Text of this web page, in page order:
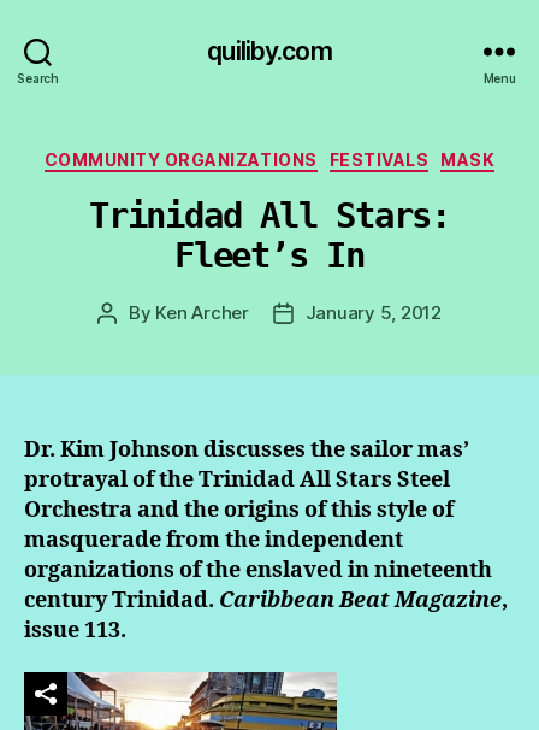
Search
quiliby.com
Menu
Categories
COMMUNITY ORGANIZATIONS FESTIVALS MASK
Trinidad All Stars:
Fleet’s In
Post
By Ken Archer
PostJanuary 5, 2012
Dr. Kim Johnson discusses the sailor mas’
protrayal of the Trinidad All Stars Steel
Orchestra and the origins of this style of
masquerade from the independent
organizations of the enslaved in nineteenth
century Trinidad. Caribbean Beat Magazine,
issue 113.